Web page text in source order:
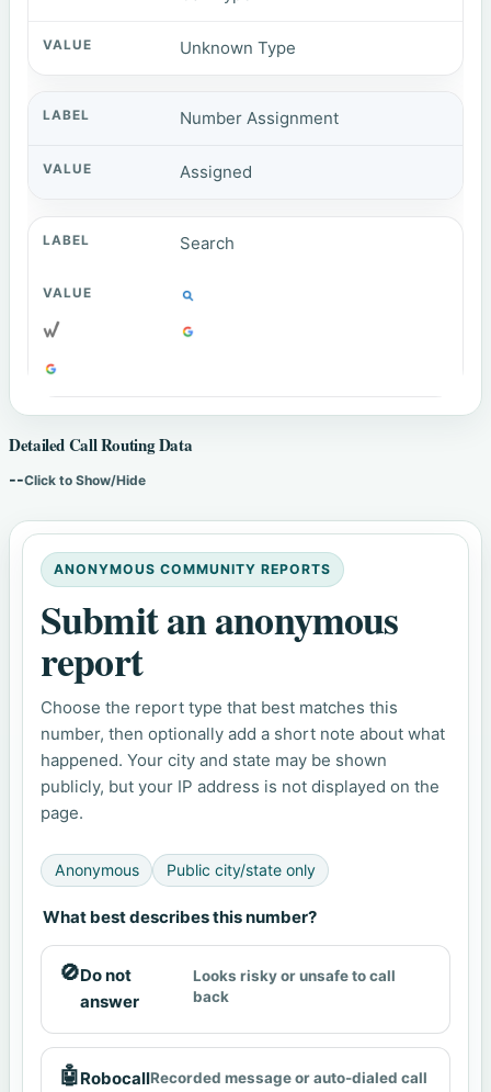
Unknown Type
Number Assignment
Assigned
Search
Detailed Call Routing Data
--Click to Show/Hide
ANONYMOUS COMMUNITY REPORTS
Submit an anonymous
report
Choose the report type that best matches this
number, then optionally add a short note about what
happened. Your city and state may be shown
publicly, but your IP address is not displayed on the
page.
Anonymous Public city/state only
What best describes this number?
🚫Do not
answer
Looks risky or unsafe to call
back
🤖RobocallRecorded message or auto-dialed call